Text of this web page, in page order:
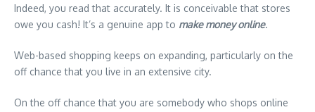
Indeed, you read that accurately. It is conceivable that stores
owe you cash! It’s a genuine app to make money online.
Web-based shopping keeps on expanding, particularly on the
off chance that you live in an extensive city.
On the off chance that you are somebody who shops online